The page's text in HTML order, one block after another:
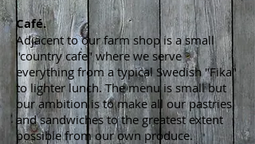
Café.
Adjacent to our farm shop is a small
"country cafe" where we serve
everything from a typical Swedish "Fika"
to lighter lunch. The menu is small but
our ambition is to make all our pastries
and sandwiches to the greatest extent
possible from our own produce.